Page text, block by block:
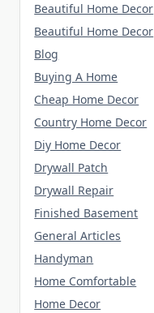
Beautiful Home Decor
Beautiful Home Decor
Blog
Buying A Home
Cheap Home Decor
Country Home Decor
Diy Home Decor
Drywall Patch
Drywall Repair
Finished Basement
General Articles
Handyman
Home Comfortable
Home Decor